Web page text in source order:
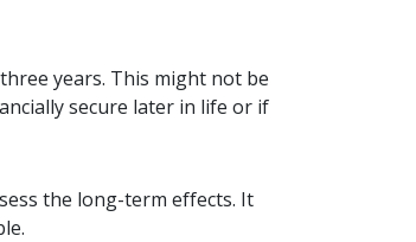
years. This might not be
secure later in life or if
the long-term effects. It